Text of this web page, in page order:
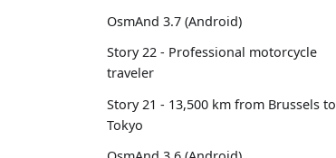
OsmAnd 3.7 (Android)
Story 22 - Professional motorcycle
traveler
Story 21 - 13,500 km from Brussels to
Tokyo